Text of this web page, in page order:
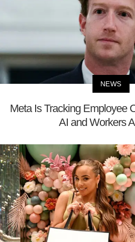
NEWS
Meta Is Tracking Employee
AI and Workers